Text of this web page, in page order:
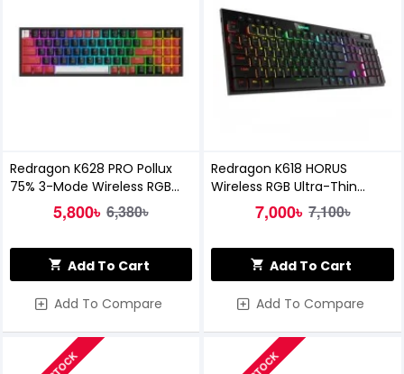
Redragon K628 PRO Pollux
75% 3-Mode Wireless RGB
Gaming Keyboard
5,800৳ 6,380৳
Add To Cart
Add To Compare
Redragon K618 HORUS
Wireless RGB Ultra-Thin
Mechanical Gaming Keyboard
7,000৳ 7,100৳
Add To Cart
Add To Compare